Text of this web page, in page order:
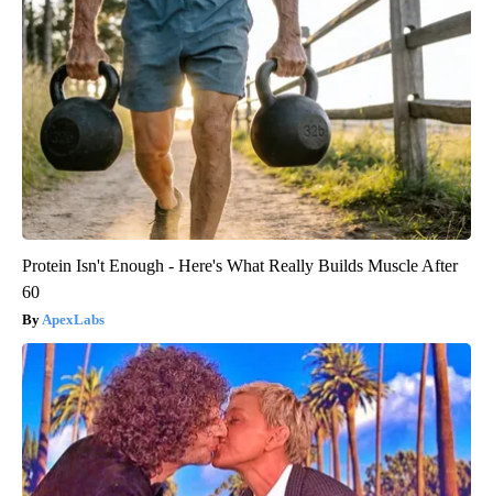
Protein Isn't Enough - Here's What Really Builds Muscle After
60
ApexLabs